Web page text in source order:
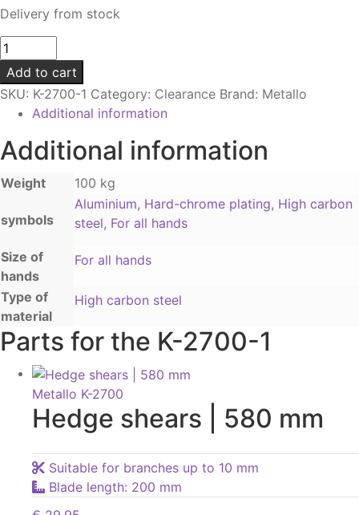
Delivery from stock
Blade
set
|
For
2700
quantity
Add to cart
SKU: K-2700-1 Category: Clearance Brand: Metallo
Additional information
Additional information
Weight 100 kg
symbols
Aluminium, Hard-chrome plating, High carbon
steel, For all hands
Size of
hands
For all hands
Type of
material
High carbon steel
Parts for the K-2700-1
Metallo K-2700
Hedge shears | 580 mm
Suitable for branches up to 10 mm
Blade length: 200 mm